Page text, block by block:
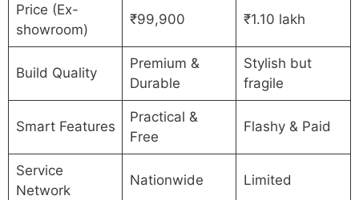
Price (Ex-
showroom)
₹99,900 ₹1.10 lakh
Build Quality
Premium &
Durable
Stylish but
fragile
Smart Features
Practical &
Free
Flashy & Paid
Service
Network
Nationwide Limited